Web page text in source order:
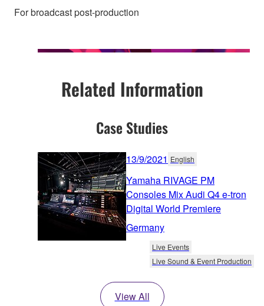
For broadcast post-production
Related Information
Case Studies
13/9/2021 English
Yamaha RIVAGE PM
Consoles Mix Audi Q4 e-tron
Digital World Premiere
Germany
Live Events
Live Sound & Event Production
View All